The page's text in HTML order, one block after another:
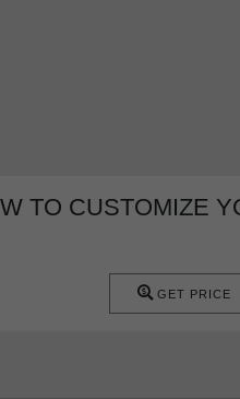
TO CUSTOMIZE
GET PRICE